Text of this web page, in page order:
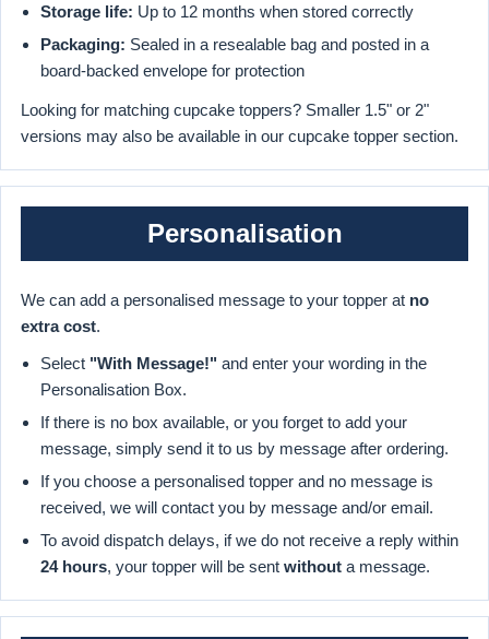
Storage life: Up to 12 months when stored correctly
Packaging: Sealed in a resealable bag and posted in a
board-backed envelope for protection
Looking for matching cupcake toppers? Smaller 1.5" or 2"
versions may also be available in our cupcake topper section.
Personalisation
We can add a personalised message to your topper at no
extra cost.
Select "With Message!" and enter your wording in the
Personalisation Box.
If there is no box available, or you forget to add your
message, simply send it to us by message after ordering.
If you choose a personalised topper and no message is
received, we will contact you by message and/or email.
To avoid dispatch delays, if we do not receive a reply within
24 hours, your topper will be sent without a message.